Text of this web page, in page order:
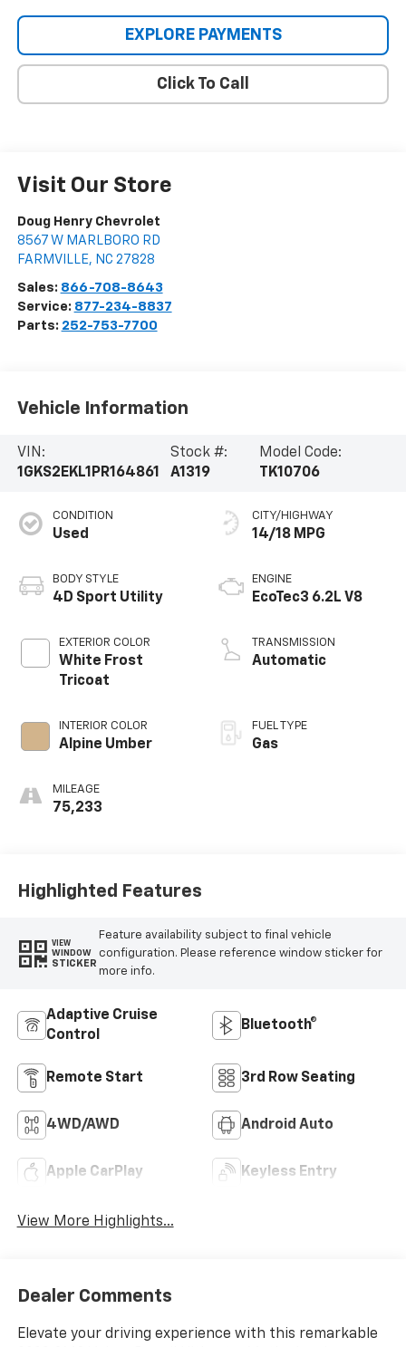
EXPLORE PAYMENTS
Click To Call
Visit Our Store
Doug Henry Chevrolet
8567 W MARLBORO RD
FARMVILLE, NC 27828
Sales: 866-708-8643
Service: 877-234-8837
Parts: 252-753-7700
Vehicle Information
VIN:
1GKS2EKL1PR164861
Stock #:
A1319
Model Code:
TK10706
CONDITION
Used
BODY STYLE
4D Sport Utility
EXTERIOR COLOR
White Frost
Tricoat
INTERIOR COLOR
Alpine Umber
MILEAGE
75,233
CITY/HIGHWAY
14/18 MPG
ENGINE
EcoTec3 6.2L V8
TRANSMISSION
Automatic
FUEL TYPE
Gas
Highlighted Features
VIEW
WINDOW
STICKER
Feature availability subject to final vehicle
configuration. Please reference window sticker for
more info.
Adaptive Cruise
Control
Bluetooth®
Remote Start 3rd Row Seating
4WD/AWD Android Auto
Apple CarPlay Keyless Entry
View More Highlights...
Dealer Comments
Elevate your driving experience with this remarkable